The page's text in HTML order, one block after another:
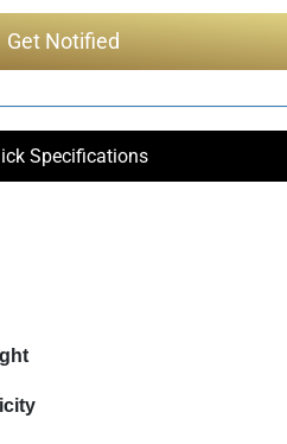
Specifications